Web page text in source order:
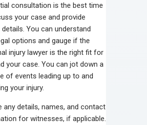
consultation is the best time
your case and provide
You can understand
options and gauge if the
injury lawyer is the right fit for
your case. You can jot down a
of events leading up to and
your injury.
any details, names, and contact
for witnesses, if applicable.